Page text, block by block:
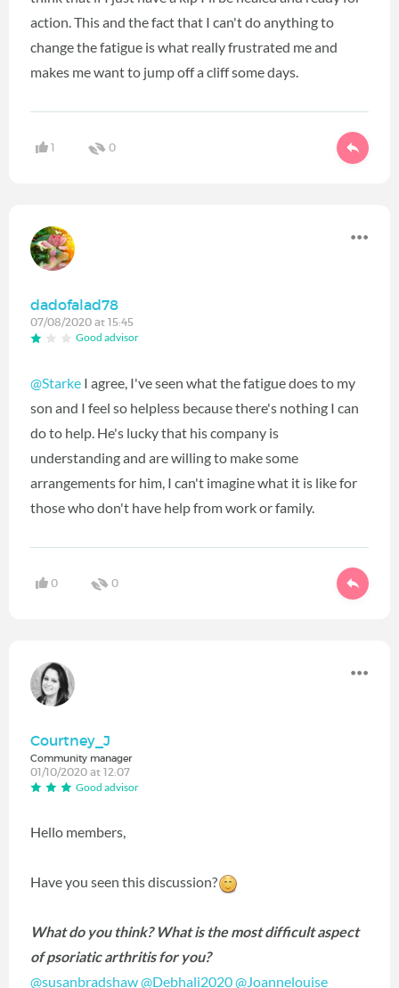
action. This and the fact that I can't do anything to
change the fatigue is what really frustrated me and
makes me want to jump off a cliff some days.
1 0
dadofalad78
07/08/2020 at 15:45
Good advisor
@Starke I agree, I've seen what the fatigue does to my
son and I feel so helpless because there's nothing I can
do to help. He's lucky that his company is
understanding and are willing to make some
arrangements for him, I can't imagine what it is like for
those who don't have help from work or family.
0 0
Courtney_J
Community manager
01/10/2020 at 12:07
Good advisor
Hello members,
Have you seen this discussion?
What do you think? What is the most difficult aspect
of psoriatic arthritis for you?
@susanbradshaw@Debhali2020@Joannelouise